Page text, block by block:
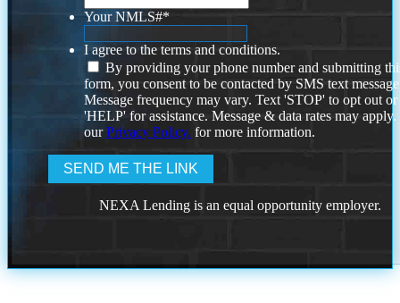
Your NMLS#*
I agree to the terms and conditions.
By providing your phone number and submitting
form, you consent to be contacted by SMS text
Message frequency may vary. Text 'STOP' to opt out or
'HELP' for assistance. Message & data rates may
ourPrivacy Policy. for more information.
NEXA Lending is an equal opportunity employer.